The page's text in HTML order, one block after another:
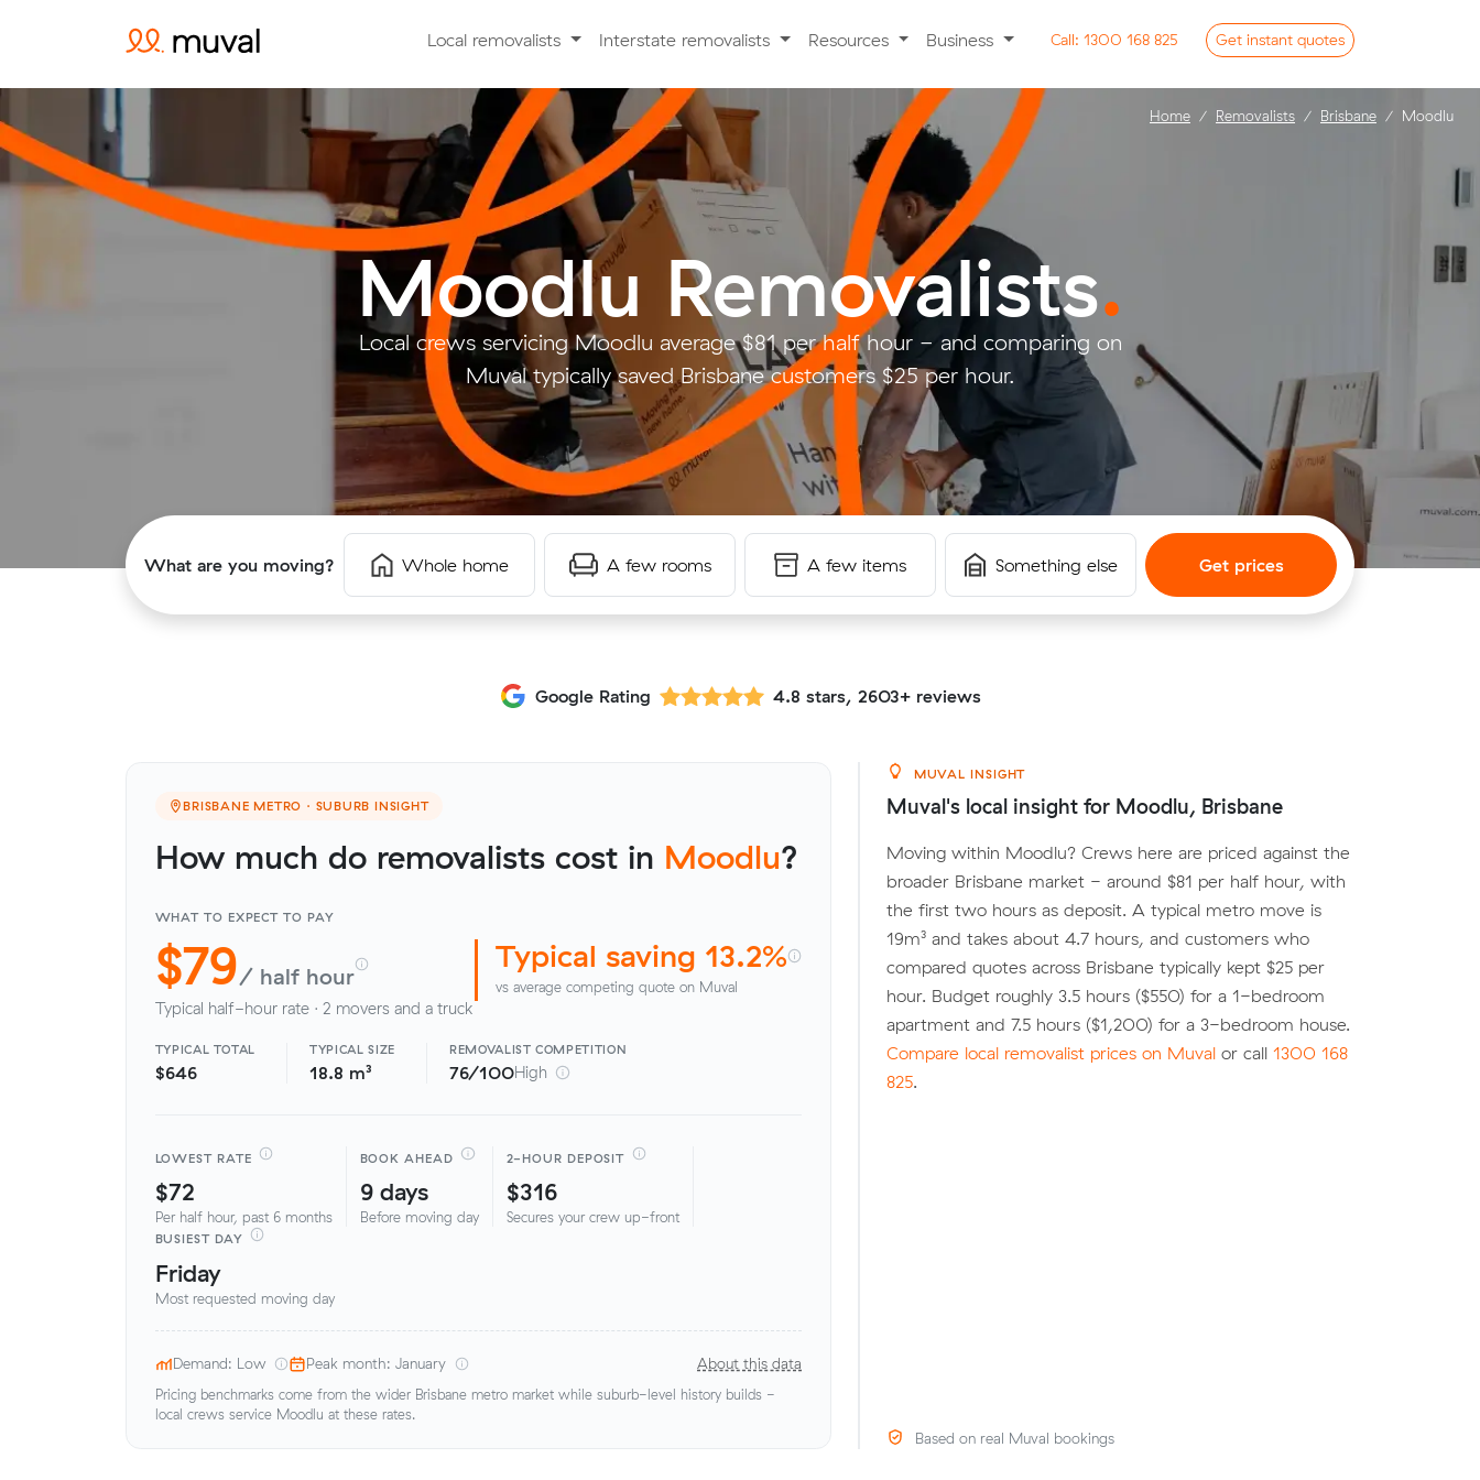
Local removalists Interstate removalists Resources Business Call: 1300 168 825 Get instant quotes
Moodlu Removalists.
Local crews servicing Moodlu average $81 per half hour - and comparing on
Muval typically saved Brisbane customers $25 per hour.
What are you moving? Whole home A few rooms A few items Something else Get prices
Home Removalists Brisbane Moodlu
Google Rating 4.8 stars, 2603+ reviews
BRISBANE METRO · SUBURB INSIGHT
How much do removalists cost in Moodlu?
WHAT TO EXPECT TO PAY
$79/ half hour
Typical half-hour rate · 2 movers and a truck
Typical saving 13.2%
vs average competing quote on Muval
TYPICAL TOTAL
$646
TYPICAL SIZE
18.8 m³
REMOVALISTCOMPETITION
76/100High
LOWEST RATE
$72
Per half hour, past 6 months
BOOK AHEAD
9 days
Before moving day
2-HOUR DEPOSIT
$316
Secures your crew up-front
BUSIEST DAY
Friday
Most requested moving day
Demand: Low Peak month: January About this data
Pricing benchmarks come from the wider Brisbane metro market while suburb-level history builds -
local crews service Moodlu at these rates.
MUVAL INSIGHT
Muval's local insight for Moodlu, Brisbane
Moving within Moodlu? Crews here are priced against the
broader Brisbane market - around $81 per half hour, with
the first two hours as deposit. A typical metro move is
19m³ and takes about 4.7 hours, and customers who
compared quotes across Brisbane typically kept $25 per
hour. Budget roughly 3.5 hours ($550) for a 1-bedroom
apartment and 7.5 hours ($1,200) for a 3-bedroom house.
Compare local removalist prices on Muval or call 1300 168
825.
Based on real Muval bookings